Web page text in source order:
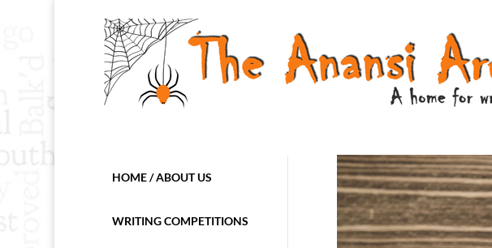
HOME / ABOUT US
WRITING COMPETITIONS